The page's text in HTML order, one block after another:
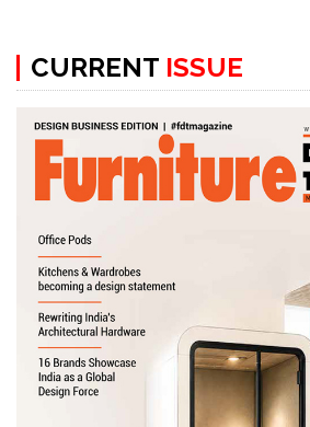
About
Us
Advertise
Subscribe
Old
Issues
Newsletter
Contact
CURRENT ISSUE